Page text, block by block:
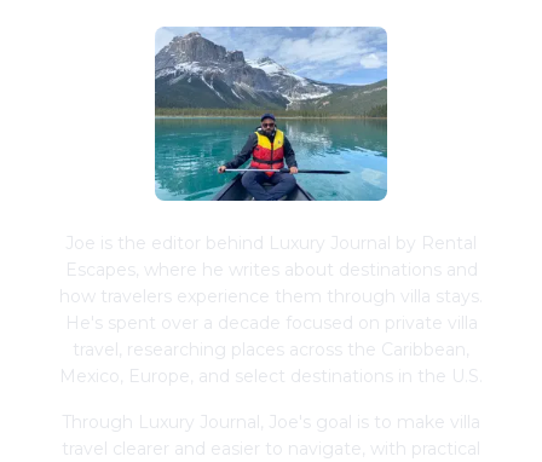
Joe is the editor behind Luxury Journal by Rental
Escapes, where he writes about destinations and
how travelers experience them through villa stays.
He's spent over a decade focused on private villa
travel, researching places across the Caribbean,
Mexico, Europe, and select destinations in the U.S.
Through Luxury Journal, Joe's goal is to make villa
travel clearer and easier to navigate, with practical